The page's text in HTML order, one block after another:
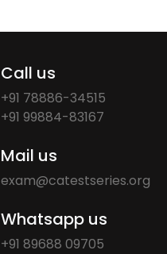
Call us
+91 78886-34515
+91 99884-83167
Mail us
exam@catestseries.org
Whatsapp us
+91 89688 09705